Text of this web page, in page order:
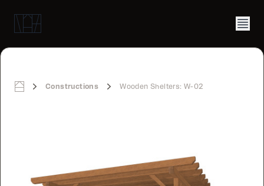
Constructions Wooden Shelters: W-02